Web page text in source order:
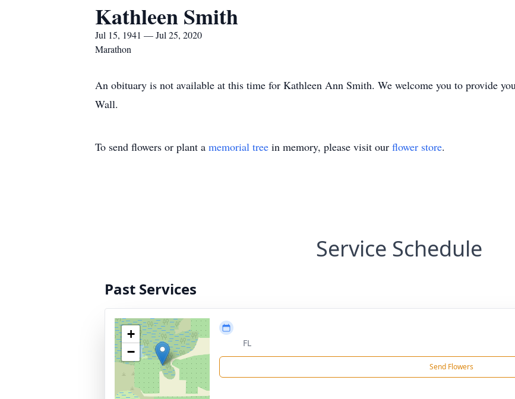
Kathleen Smith
Jul 15, 1941 — Jul 25, 2020
Marathon
An obituary is not available at this time for Kathleen Ann Smith. We welcome you to provide
Wall.
To send flowers or plant a memorial tree in memory, please visit our flower store.
Service Schedule
Past Services
+
−
FL
Send Flowers